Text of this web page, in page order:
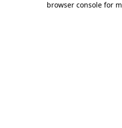
browser console for